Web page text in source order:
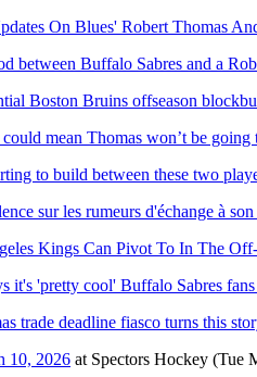
On Blues' Robert Thomas
between Buffalo Sabres and a
Boston Bruins offseason
mean Thomas won’t be going
to build between these two
sur les rumeurs d'échange à son
Kings Can Pivot To In The
it's 'pretty cool' Buffalo Sabres
trade deadline fiasco turns this
10, 2026 at Spectors Hockey (Tue